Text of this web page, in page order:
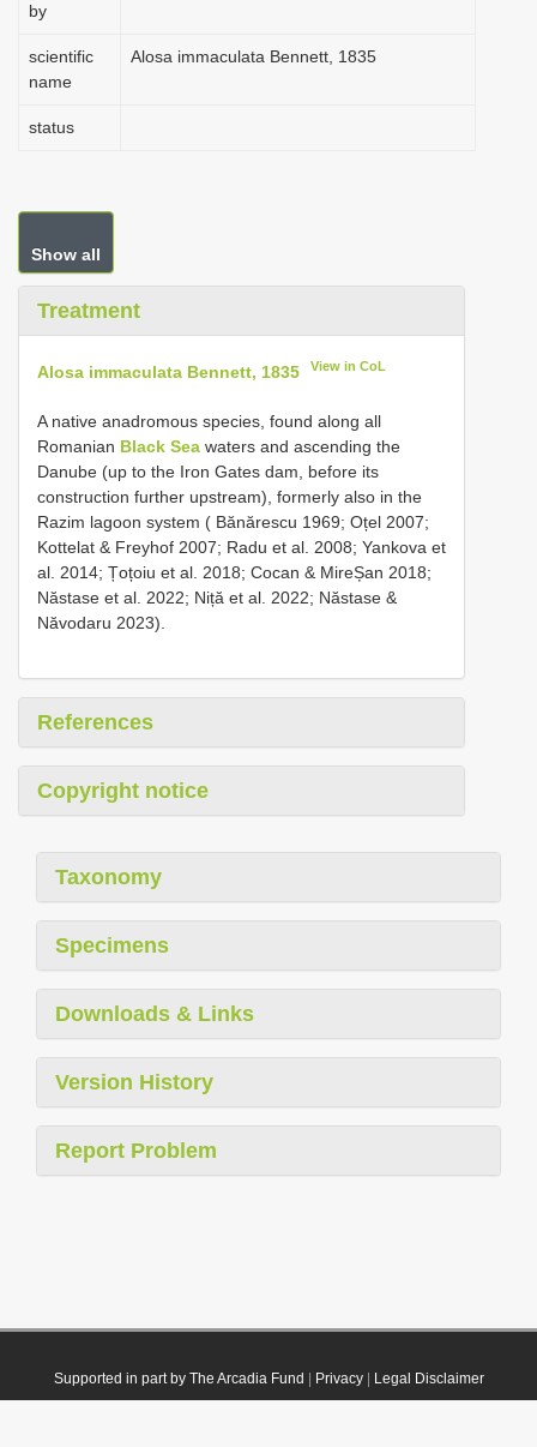
by
scientific
name
Alosa immaculata Bennett, 1835
status
Show all
Treatment
Alosa immaculata Bennett, 1835 View in CoL
A native anadromous species, found along all
Romanian Black Sea waters and ascending the
Danube (up to the Iron Gates dam, before its
construction further upstream), formerly also in the
Razim lagoon system ( Bănărescu 1969; Oțel 2007;
Kottelat & Freyhof 2007; Radu et al. 2008; Yankova et
al. 2014; Țoțoiu et al. 2018; Cocan & MireȘan 2018;
Năstase et al. 2022; Niță et al. 2022; Năstase &
Năvodaru 2023).
References
Copyright notice
Taxonomy
Specimens
Downloads & Links
Version History
Report Problem
Supported in part by The Arcadia Fund Privacy| Legal Disclaimer